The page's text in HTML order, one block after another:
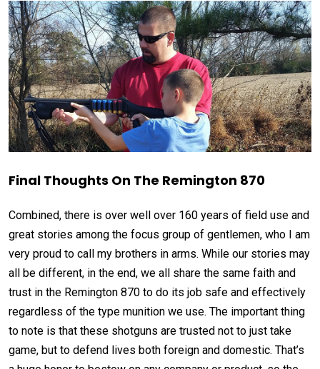
Final Thoughts On The Remington 870
Combined, there is over well over 160 years of field use and
great stories among the focus group of gentlemen, who I am
very proud to call my brothers in arms. While our stories may
all be different, in the end, we all share the same faith and
trust in the Remington 870 to do its job safe and effectively
regardless of the type munition we use. The important thing
to note is that these shotguns are trusted not to just take
game, but to defend lives both foreign and domestic. That’s